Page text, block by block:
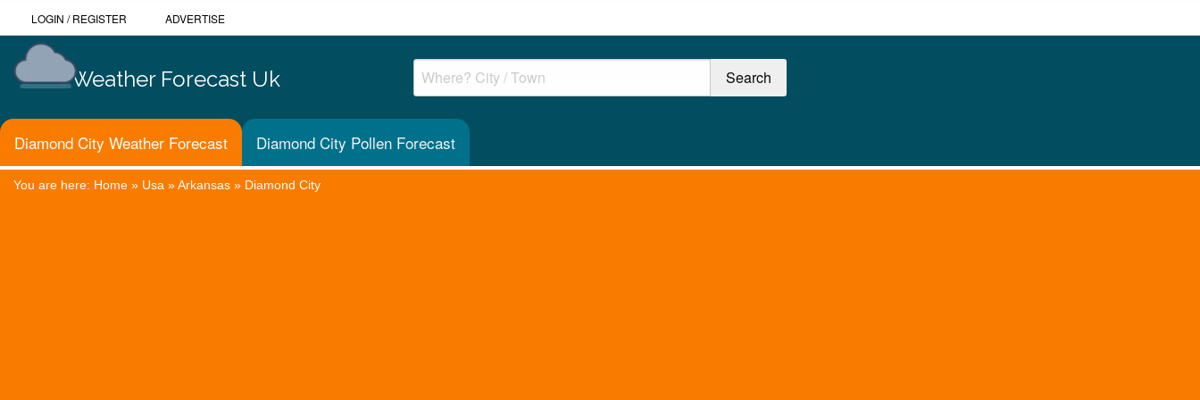
LOGIN /REGISTER ADVERTISE
Weather Forecast Uk
Diamond City Weather Forecast Diamond City Pollen Forecast
You are here: Home » Usa »Arkansas » Diamond City